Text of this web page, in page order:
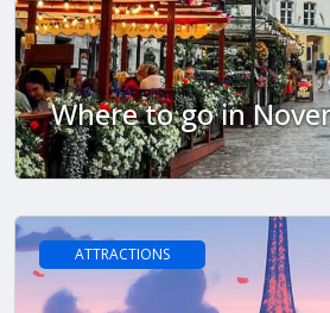
Where to go in
ATTRACTIONS